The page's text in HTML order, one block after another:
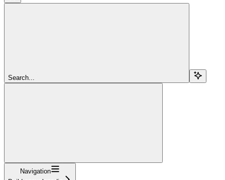
Search...
Navigation